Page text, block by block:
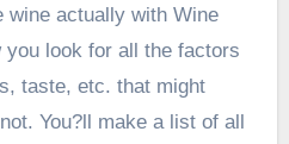
wine actually with Wine
look for all the factors
taste, etc. that might
You?ll make a list of all